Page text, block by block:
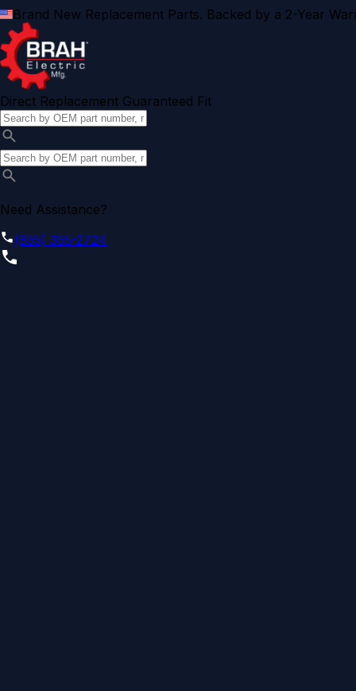
Brand New Replacement Parts. Backed by a 2-Year
Direct Replacement Guaranteed Fit
Need Assistance?
(855) 355-2724